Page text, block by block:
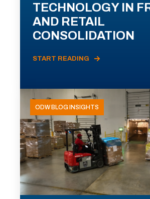
TECHNOLOGY IN
AND RETAIL
CONSOLIDATION
START READING
ODW BLOG INSIGHTS